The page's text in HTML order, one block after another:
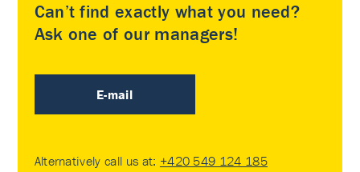
Can’t find exactly what you need?
Ask one of our managers!
E-mail
Alternatively call us at: +420 549 124 185